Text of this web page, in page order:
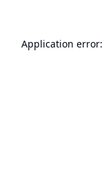
Application